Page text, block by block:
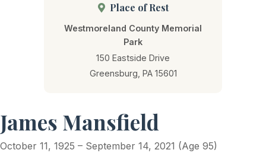
Place of Rest
Westmoreland County Memorial
Park
150 Eastside Drive
Greensburg, PA 15601
James Mansfield
October 11, 1925 – September 14, 2021 (Age 95)